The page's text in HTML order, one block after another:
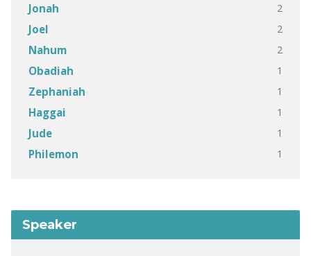
Jonah 2
Joel 2
Nahum 2
Obadiah 1
Zephaniah 1
Haggai 1
Jude 1
Philemon 1
Speaker